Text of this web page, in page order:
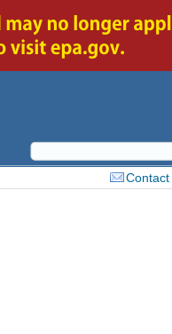
Contact